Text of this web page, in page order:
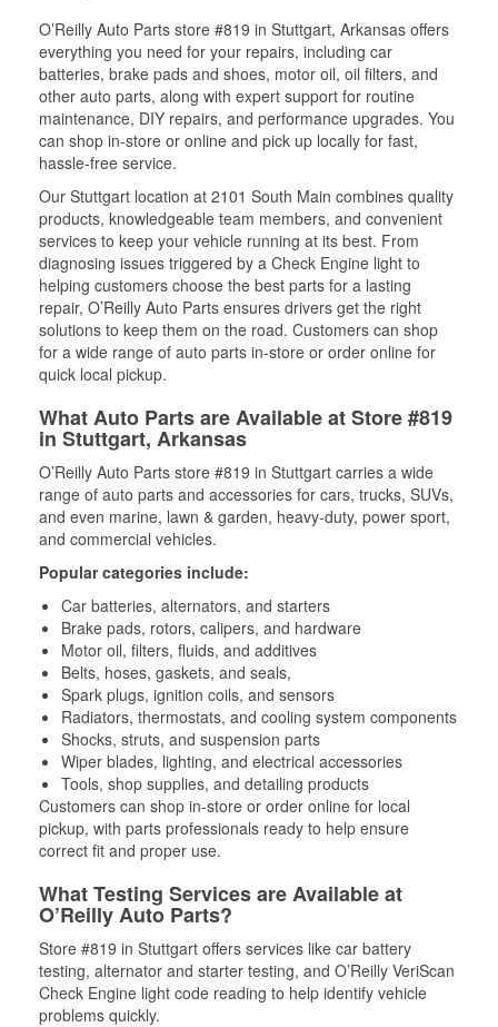
O’Reilly Auto Parts store #819 in Stuttgart, Arkansas offers
everything you need for your repairs, including car
batteries, brake pads and shoes, motor oil, oil filters, and
other auto parts, along with expert support for routine
maintenance, DIY repairs, and performance upgrades. You
can shop in-store or online and pick up locally for fast,
hassle-free service.
Our Stuttgart location at 2101 South Main combines quality
products, knowledgeable team members, and convenient
services to keep your vehicle running at its best. From
diagnosing issues triggered by a Check Engine light to
helping customers choose the best parts for a lasting
repair, O’Reilly Auto Parts ensures drivers get the right
solutions to keep them on the road. Customers can shop
for a wide range of auto parts in-store or order online for
quick local pickup.
What Auto Parts are Available at Store #819
in Stuttgart, Arkansas
O’Reilly Auto Parts store #819 in Stuttgart carries a wide
range of auto parts and accessories for cars, trucks, SUVs,
and even marine, lawn & garden, heavy-duty, power sport,
and commercial vehicles.
Popular categories include:
Car batteries, alternators, and starters
Brake pads, rotors, calipers, and hardware
Motor oil, filters, fluids, and additives
Belts, hoses, gaskets, and seals,
Spark plugs, ignition coils, and sensors
Radiators, thermostats, and cooling system components
Shocks, struts, and suspension parts
Wiper blades, lighting, and electrical accessories
Tools, shop supplies, and detailing products
Customers can shop in-store or order online for local
pickup, with parts professionals ready to help ensure
correct fit and proper use.
What Testing Services are Available at
O’Reilly Auto Parts?
Store #819 in Stuttgart offers services like car battery
testing, alternator and starter testing, and O’Reilly VeriScan
Check Engine light code reading to help identify vehicle
problems quickly.